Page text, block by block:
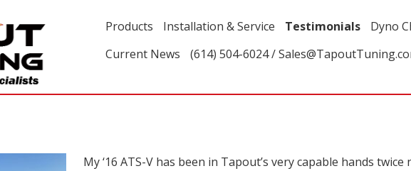
Products Installation & Service Testimonials Dyno
Current News
(614) 504-6024 /
My ‘16 ATS-V has been in Tapout’s very capable hands